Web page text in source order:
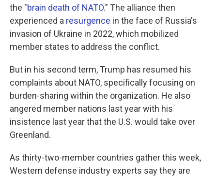
the "brain death of NATO." The alliance then
experienced a resurgence in the face of Russia's
invasion of Ukraine in 2022, which mobilized
member states to address the conflict.
But in his second term, Trump has resumed his
complaints about NATO, specifically focusing on
burden-sharing within the organization. He also
angered member nations last year with his
insistence last year that the U.S. would take over
Greenland.
As thirty-two-member countries gather this week,
Western defense industry experts say they are